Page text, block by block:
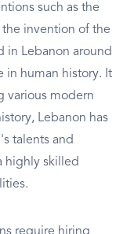
such as the
invention of the
in Lebanon around
in human history. It
various modern
Lebanon has
talents and
highly skilled